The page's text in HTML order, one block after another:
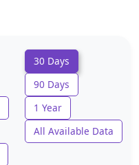
30 Days
90 Days
1 Year
All Available Data